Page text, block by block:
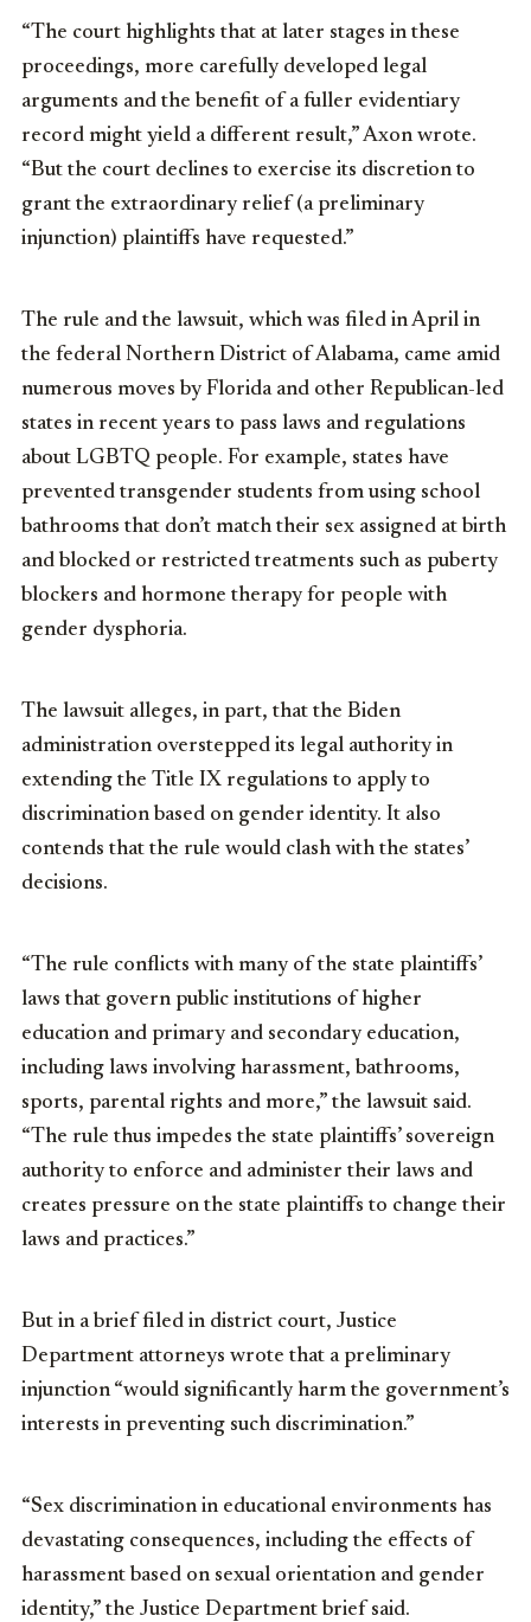
“The court highlights that at later stages in these
proceedings, more carefully developed legal
arguments and the benefit of a fuller evidentiary
record might yield a different result,” Axon wrote.
“But the court declines to exercise its discretion to
grant the extraordinary relief (a preliminary
injunction) plaintiffs have requested.”
The rule and the lawsuit, which was filed in April in
the federal Northern District of Alabama, came amid
numerous moves by Florida and other Republican-led
states in recent years to pass laws and regulations
about LGBTQ people. For example, states have
prevented transgender students from using school
bathrooms that don’t match their sex assigned at birth
and blocked or restricted treatments such as puberty
blockers and hormone therapy for people with
gender dysphoria.
The lawsuit alleges, in part, that the Biden
administration overstepped its legal authority in
extending the Title IX regulations to apply to
discrimination based on gender identity. It also
contends that the rule would clash with the states’
decisions.
“The rule conflicts with many of the state plaintiffs’
laws that govern public institutions of higher
education and primary and secondary education,
including laws involving harassment, bathrooms,
sports, parental rights and more,” the lawsuit said.
“The rule thus impedes the state plaintiffs’ sovereign
authority to enforce and administer their laws and
creates pressure on the state plaintiffs to change their
laws and practices.”
But in a brief filed in district court, Justice
Department attorneys wrote that a preliminary
injunction “would significantly harm the government’s
interests in preventing such discrimination.”
“Sex discrimination in educational environments has
devastating consequences, including the effects of
harassment based on sexual orientation and gender
identity,” the Justice Department brief said.